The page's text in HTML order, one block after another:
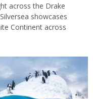
across the Drake
showcases
Continent across